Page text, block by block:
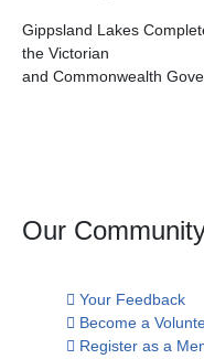
Gippsland Lakes
the Victorian
and Commonwealth
Our
Your Feedback
Become a
Register as a